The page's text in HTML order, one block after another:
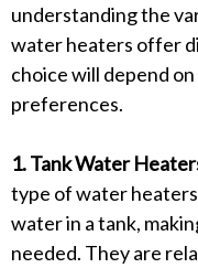
understanding the
water heaters offer
choice will depend
preferences.
1. Tank Water
type of water
water in a tank,
needed. They are